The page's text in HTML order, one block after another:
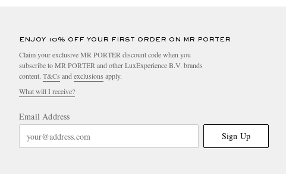
ENJOY 10% OFF YOUR FIRST ORDER ON MR PORTER
Claim your exclusive MR PORTER discount code when you
subscribe to MR PORTER and other LuxExperience B.V. brands
content. T&Cs andexclusions apply.
What will I receive?
Email Address
Sign Up